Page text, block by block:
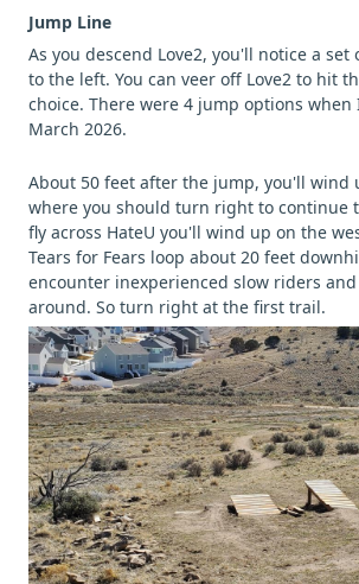
Jump Line
As you descend Love2, you'll notice a set
to the left. You can veer off Love2 to hit
choice. There were 4 jump options
March 2026.
About 50 feet after the jump, you'll wind
where you should turn right to continue
fly across HateU you'll wind up on the
Tears for Fears loop about 20 feet
encounter inexperienced slow riders
around. So turn right at the first trail.